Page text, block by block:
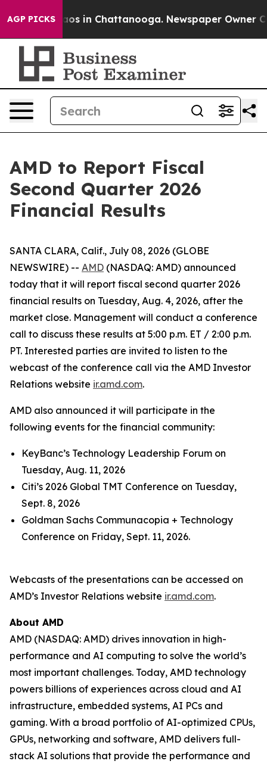
AGP PICKSChaos in Chattanooga. Newspaper Owner
AMD to Report Fiscal
Second Quarter 2026
Financial Results
SANTA CLARA, Calif., July 08, 2026 (GLOBE
NEWSWIRE) -- AMD (NASDAQ: AMD) announced
today that it will report fiscal second quarter 2026
financial results on Tuesday, Aug. 4, 2026, after the
market close. Management will conduct a conference
call to discuss these results at 5:00 p.m. ET / 2:00 p.m.
PT. Interested parties are invited to listen to the
webcast of the conference call via the AMD Investor
Relations website ir.amd.com.
AMD also announced it will participate in the
following events for the financial community:
KeyBanc’s Technology Leadership Forum on
Tuesday, Aug. 11, 2026
Citi’s 2026 Global TMT Conference on Tuesday,
Sept. 8, 2026
Goldman Sachs Communacopia + Technology
Conference on Friday, Sept. 11, 2026.
Webcasts of the presentations can be accessed on
AMD’s Investor Relations website ir.amd.com.
About AMD
AMD (NASDAQ: AMD) drives innovation in high-
performance and AI computing to solve the world’s
most important challenges. Today, AMD technology
powers billions of experiences across cloud and AI
infrastructure, embedded systems, AI PCs and
gaming. With a broad portfolio of AI-optimized CPUs,
GPUs, networking and software, AMD delivers full-
stack AI solutions that provide the performance and